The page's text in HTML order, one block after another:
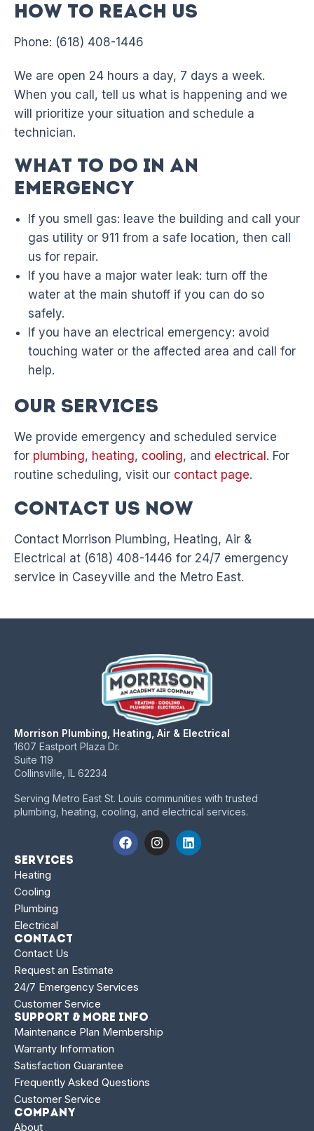
How to Reach Us
Phone: (618) 408-1446
We are open 24 hours a day, 7 days a week.
When you call, tell us what is happening and we
will prioritize your situation and schedule a
technician.
What to Do in an
Emergency
If you smell gas: leave the building and call your
gas utility or 911 from a safe location, then call
us for repair.
If you have a major water leak: turn off the
water at the main shutoff if you can do so
safely.
If you have an electrical emergency: avoid
touching water or the affected area and call for
help.
Our Services
We provide emergency and scheduled service
for plumbing, heating, cooling, and electrical . For
routine scheduling, visit our contact page.
Contact Us Now
Contact Morrison Plumbing, Heating, Air &
Electrical at (618) 408-1446 for 24/7 emergency
service in Caseyville and the Metro East.
Morrison Plumbing, Heating, Air & Electrical
1607 Eastport Plaza Dr.
Suite 119
Collinsville, IL 62234
Serving Metro East St. Louis communities with trusted
plumbing, heating, cooling, and electrical services.
Services
Heating
Cooling
Plumbing
Electrical
Contact
Contact Us
Request an Estimate
24/7 Emergency Services
Customer Service
Support & More Info
Maintenance Plan Membership
Warranty Information
Satisfaction Guarantee
Frequently Asked Questions
Customer Service
Company
About